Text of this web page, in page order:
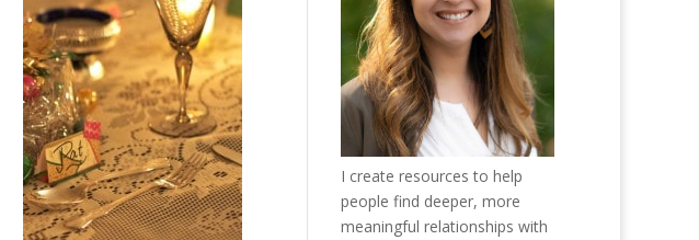
I create resources to help
people find deeper, more
meaningful relationships with